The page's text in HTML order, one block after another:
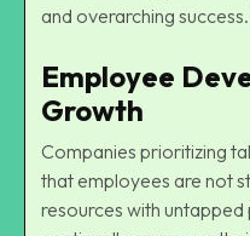
and overarching success.
Employee
Growth
Companies prioritizing
that employees are not
resources with